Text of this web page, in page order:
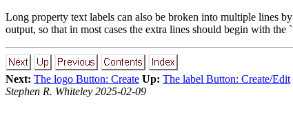
Long property text labels can also be broken into multiple lines
output, so that in most cases the extra lines should begin with the
Next: The logo Button: Create Up: The label Button: Create/Edit
Stephen R. Whiteley 2025-02-09